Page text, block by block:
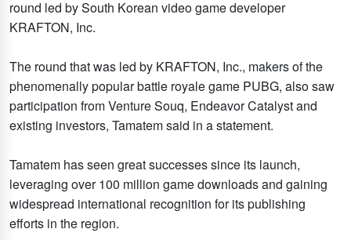
round led by South Korean video game developer
KRAFTON, Inc.
The round that was led by KRAFTON, Inc., makers of the
phenomenally popular battle royale game PUBG, also saw
participation from Venture Souq, Endeavor Catalyst and
existing investors, Tamatem said in a statement.
Tamatem has seen great successes since its launch,
leveraging over 100 million game downloads and gaining
widespread international recognition for its publishing
efforts in the region.